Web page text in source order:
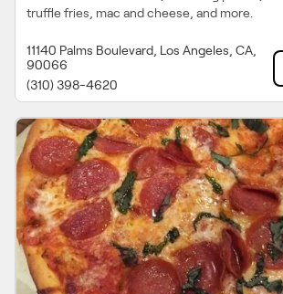
truffle fries, mac and cheese, and more.
11140 Palms Boulevard, Los Angeles, CA,
90066
(310) 398-4620